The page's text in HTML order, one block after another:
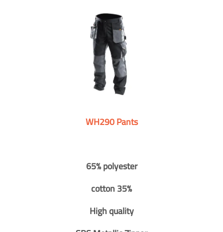
WH290 Pants
65% polyester
cotton 35%
High quality